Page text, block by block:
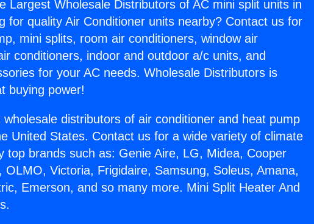
Largest Wholesale Distributors of AC mini split units in
for quality Air Conditioner units nearby? Contact us for
mini splits, room air conditioners, window air
conditioners, indoor and outdoor a/c units, and
for your AC needs. Wholesale Distributors is
buying power!
distributors of air conditioner and heat pump
United States. Contact us for a wide variety of climate
top brands such as: Genie Aire, LG, Midea, Cooper
OLMO, Victoria, Frigidaire, Samsung, Soleus, Amana,
Emerson, and so many more. Mini Split Heater And